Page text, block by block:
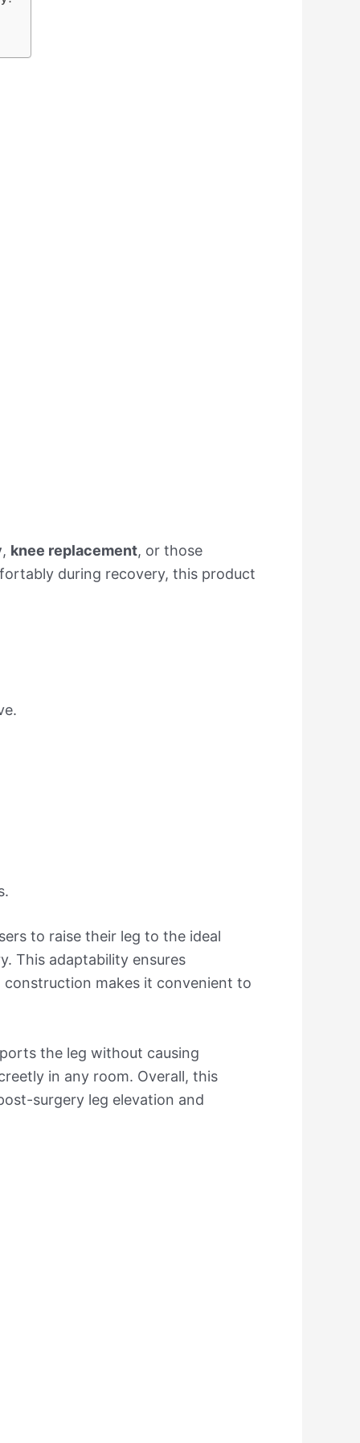
, knee replacement, or those
during recovery, this product
to raise their leg to the ideal
This adaptability ensures
makes it convenient to
the leg without causing
in any room. Overall, this
surgery leg elevation and